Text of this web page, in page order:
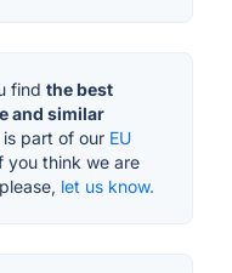
find the best
and similar
is part of our EU
you think we are
let us know.